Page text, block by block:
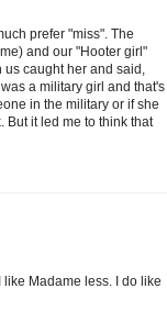
prefer "miss". The
and our "Hooter girl"
caught her and said,
a military girl and that's
in the military or if she
But it led me to think that
Madame less. I do like